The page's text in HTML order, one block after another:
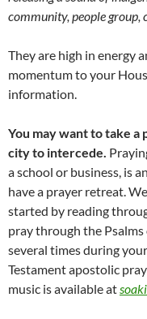
community, people group,
They are high in energy
momentum to your
information.
You may want to take a
city to intercede.
a school or business, is
have a prayer retreat.
started by reading
pray through the
several times during
Testament apostolic
music is available at